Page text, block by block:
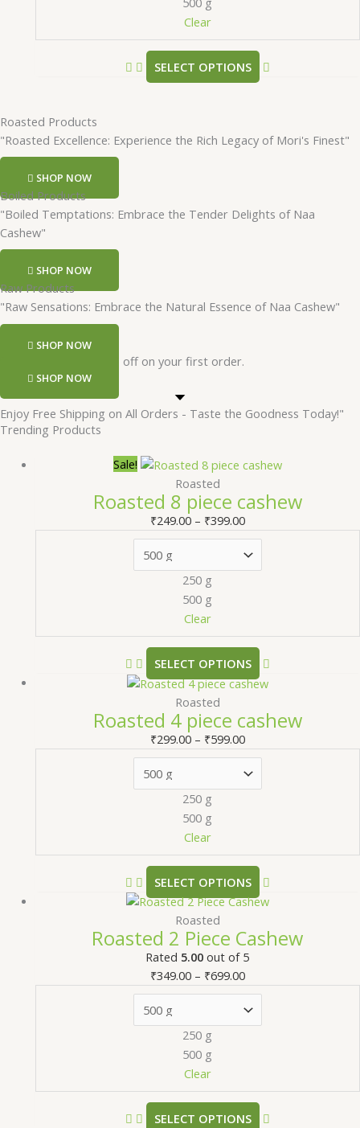
Clear
SELECT OPTIONS
Roasted Products
"Roasted Excellence: Experience the Rich Legacy of Mori's Finest"
SHOP NOW
Boiled Products
"Boiled Temptations: Embrace the Tender Delights of Naa
Cashew"
SHOP NOW
Raw Products
"Raw Sensations: Embrace the Natural Essence of Naa Cashew"
SHOP NOW
Register and get 50 rs off on your first order.
SHOP NOW
Enjoy Free Shipping on All Orders - Taste the Goodness Today!"
Trending Products
Sale!
Roasted
Roasted 8 piece cashew
₹249.00 – ₹399.00
250 g
500 g
Clear
SELECT OPTIONS
Roasted
Roasted 4 piece cashew
₹299.00 – ₹599.00
250 g
500 g
Clear
SELECT OPTIONS
Roasted
Roasted 2 Piece Cashew
Rated 5.00 out of 5
₹349.00 – ₹699.00
250 g
500 g
Clear
SELECT OPTIONS